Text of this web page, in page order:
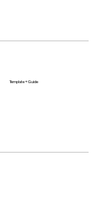
Template + Guide